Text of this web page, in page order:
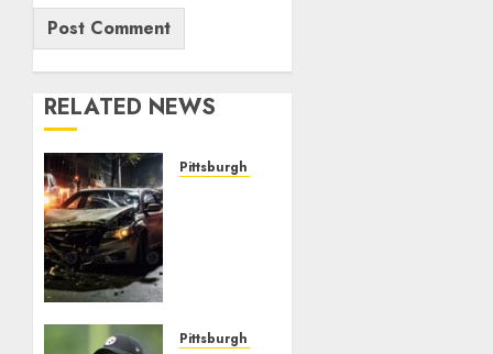
RELATED NEWS
Pittsburgh Steelers
His
Pittsburgh Steelers